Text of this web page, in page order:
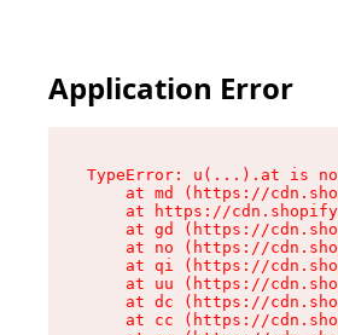
Application Error
TypeError: u(...).at is
at md (https://
at https://
at gd (https://
at no (https://
at qi (https://
at uu (https://
at dc (https://
at cc (https://